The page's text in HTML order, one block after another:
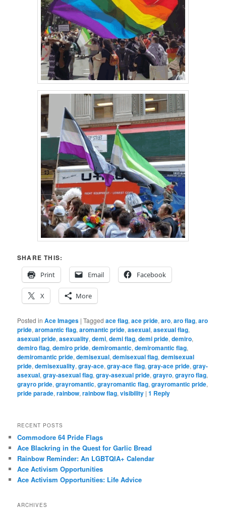
SHARE THIS:
Print
Email Facebook
X More
Posted in Ace Images |Tagged ace flag,ace pride,aro,aro flag,aro
pride,aromantic flag,aromantic pride,asexual,asexual flag,
asexual pride,asexuality,demi,demi flag,demi pride,demiro,
demiro flag,demiro pride,demiromantic,demiromantic flag,
demiromantic pride,demisexual,demisexual flag,demisexual
pride,demisexuality,gray-ace,gray-ace flag,gray-ace pride,gray-
asexual,gray-asexual flag,gray-asexual pride,grayro,grayro flag,
grayro pride,grayromantic,grayromantic flag,grayromantic pride,
pride parade,rainbow,rainbow flag,visibility |1 Reply
RECENT POSTS
Commodore 64 Pride Flags
Ace Blackring in the Quest for Garlic Bread
Rainbow Reminder: An LGBTQIA+ Calendar
Ace Activism Opportunities
Ace Activism Opportunities: Life Advice
ARCHIVES